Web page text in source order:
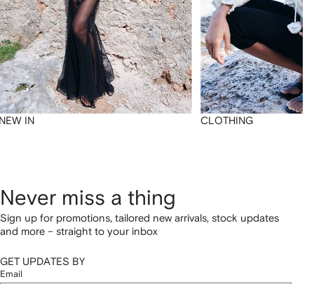
IN CLOTHING
Never miss a thing
Sign up for promotions, tailored new arrivals, stock updates
and more – straight to your inbox
GET UPDATES BY
Email